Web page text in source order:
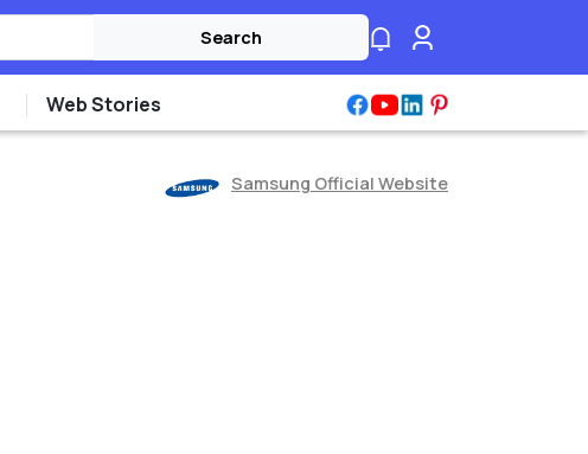
Search
Web Stories
Samsung Official Website